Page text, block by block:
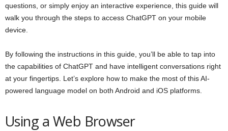
questions, or simply enjoy an interactive experience, this guide will
walk you through the steps to access ChatGPT on your mobile
device.
By following the instructions in this guide, you’ll be able to tap into
the capabilities of ChatGPT and have intelligent conversations right
at your fingertips. Let’s explore how to make the most of this AI-
powered language model on both Android and iOS platforms.
Using a Web Browser